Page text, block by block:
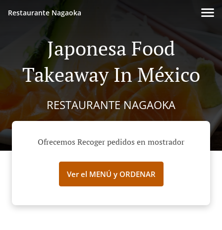
Restaurante Nagaoka
Japonesa Food
Takeaway In México
RESTAURANTE NAGAOKA
Ofrecemos Recoger pedidos en mostrador
Ver el MENÚ y ORDENAR